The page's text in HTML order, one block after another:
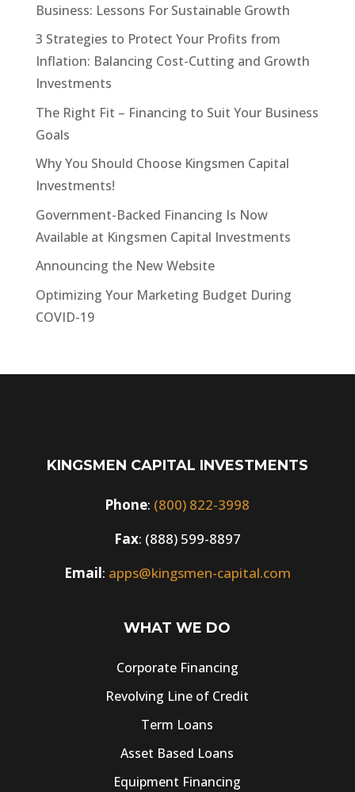
Business: Lessons For Sustainable Growth
3 Strategies to Protect Your Profits from
Inflation: Balancing Cost-Cutting and Growth
Investments
The Right Fit – Financing to Suit Your Business
Goals
Why You Should Choose Kingsmen Capital
Investments!
Government-Backed Financing Is Now
Available at Kingsmen Capital Investments
Announcing the New Website
Optimizing Your Marketing Budget During
COVID-19
KINGSMEN CAPITAL INVESTMENTS
Phone: (800) 822-3998
Fax: (888) 599-8897
Email: apps@kingsmen-capital.com
WHAT WE DO
Corporate Financing
Revolving Line of Credit
Term Loans
Asset Based Loans
Equipment Financing